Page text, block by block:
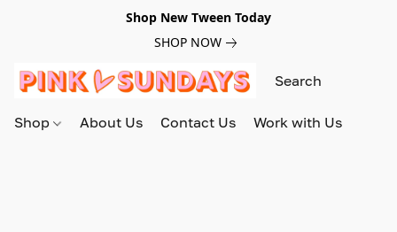
Shop New Tween Today
SHOP NOW
Shop About Us Contact Us Work with Us